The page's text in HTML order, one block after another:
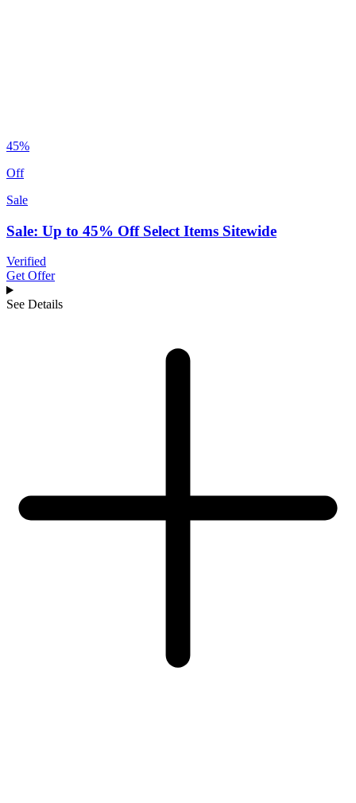
45%
Off
Sale
Sale: Up to 45% Off Select Items Sitewide
Verified
Get Offer
See Details